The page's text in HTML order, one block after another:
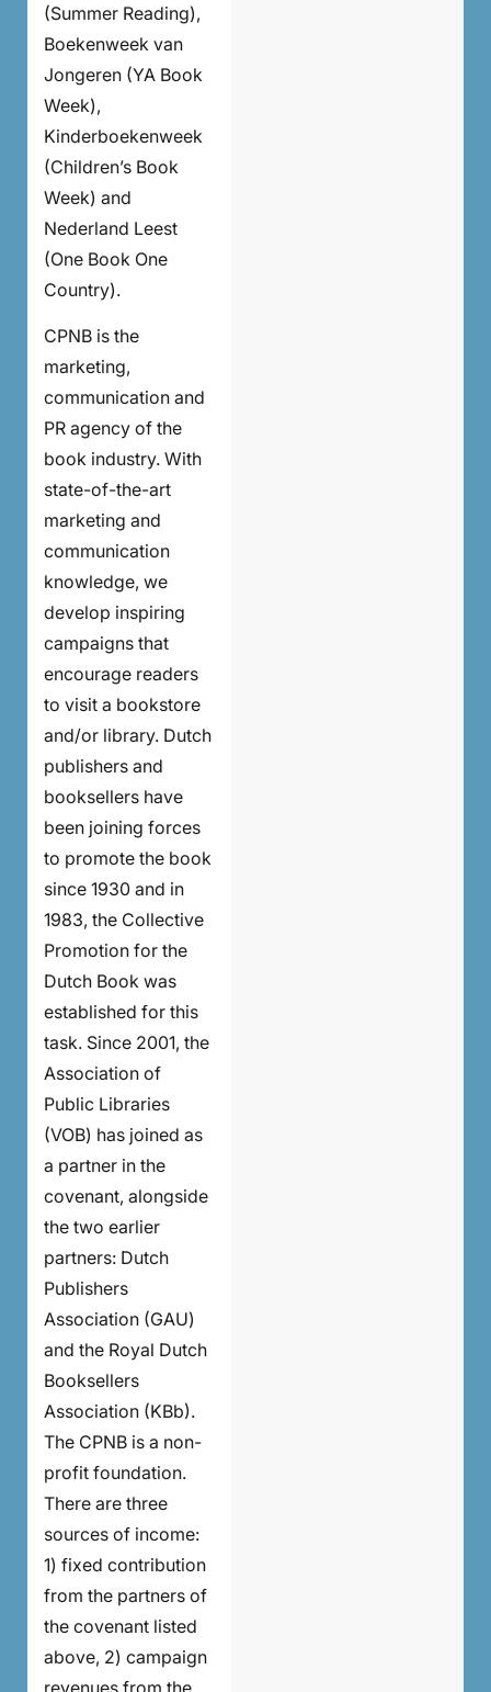
(Summer Reading),
Boekenweek van
Jongeren (YA Book
Week),
Kinderboekenweek
(Children’s Book
Week) and
Nederland Leest
(One Book One
Country).
CPNB is the
marketing,
communication and
PR agency of the
book industry. With
state-of-the-art
marketing and
communication
knowledge, we
develop inspiring
campaigns that
encourage readers
to visit a bookstore
and/or library. Dutch
publishers and
booksellers have
been joining forces
to promote the book
since 1930 and in
1983, the Collective
Promotion for the
Dutch Book was
established for this
task. Since 2001, the
Association of
Public Libraries
(VOB) has joined as
a partner in the
covenant, alongside
the two earlier
partners: Dutch
Publishers
Association (GAU)
and the Royal Dutch
Booksellers
Association (KBb).
The CPNB is a non-
profit foundation.
There are three
sources of income:
1) fixed contribution
from the partners of
the covenant listed
above, 2) campaign
revenues from the